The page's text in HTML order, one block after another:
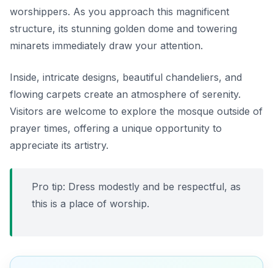
worshippers. As you approach this magnificent
structure, its stunning golden dome and towering
minarets immediately draw your attention.
Inside, intricate designs, beautiful chandeliers, and
flowing carpets create an atmosphere of serenity.
Visitors are welcome to explore the mosque outside of
prayer times, offering a unique opportunity to
appreciate its artistry.
Pro tip: Dress modestly and be respectful, as
this is a place of worship.